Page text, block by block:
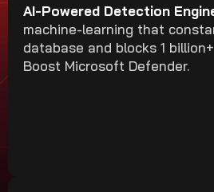
AI-Powered Detection
machine-learning that
database and blocks 1
Boost Microsoft Defender.